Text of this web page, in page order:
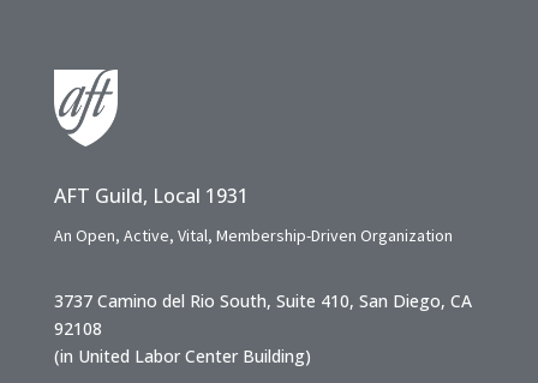
AFT Guild, Local 1931
An Open, Active, Vital, Membership-Driven Organization
3737 Camino del Rio South, Suite 410, San Diego, CA
92108
(in United Labor Center Building)